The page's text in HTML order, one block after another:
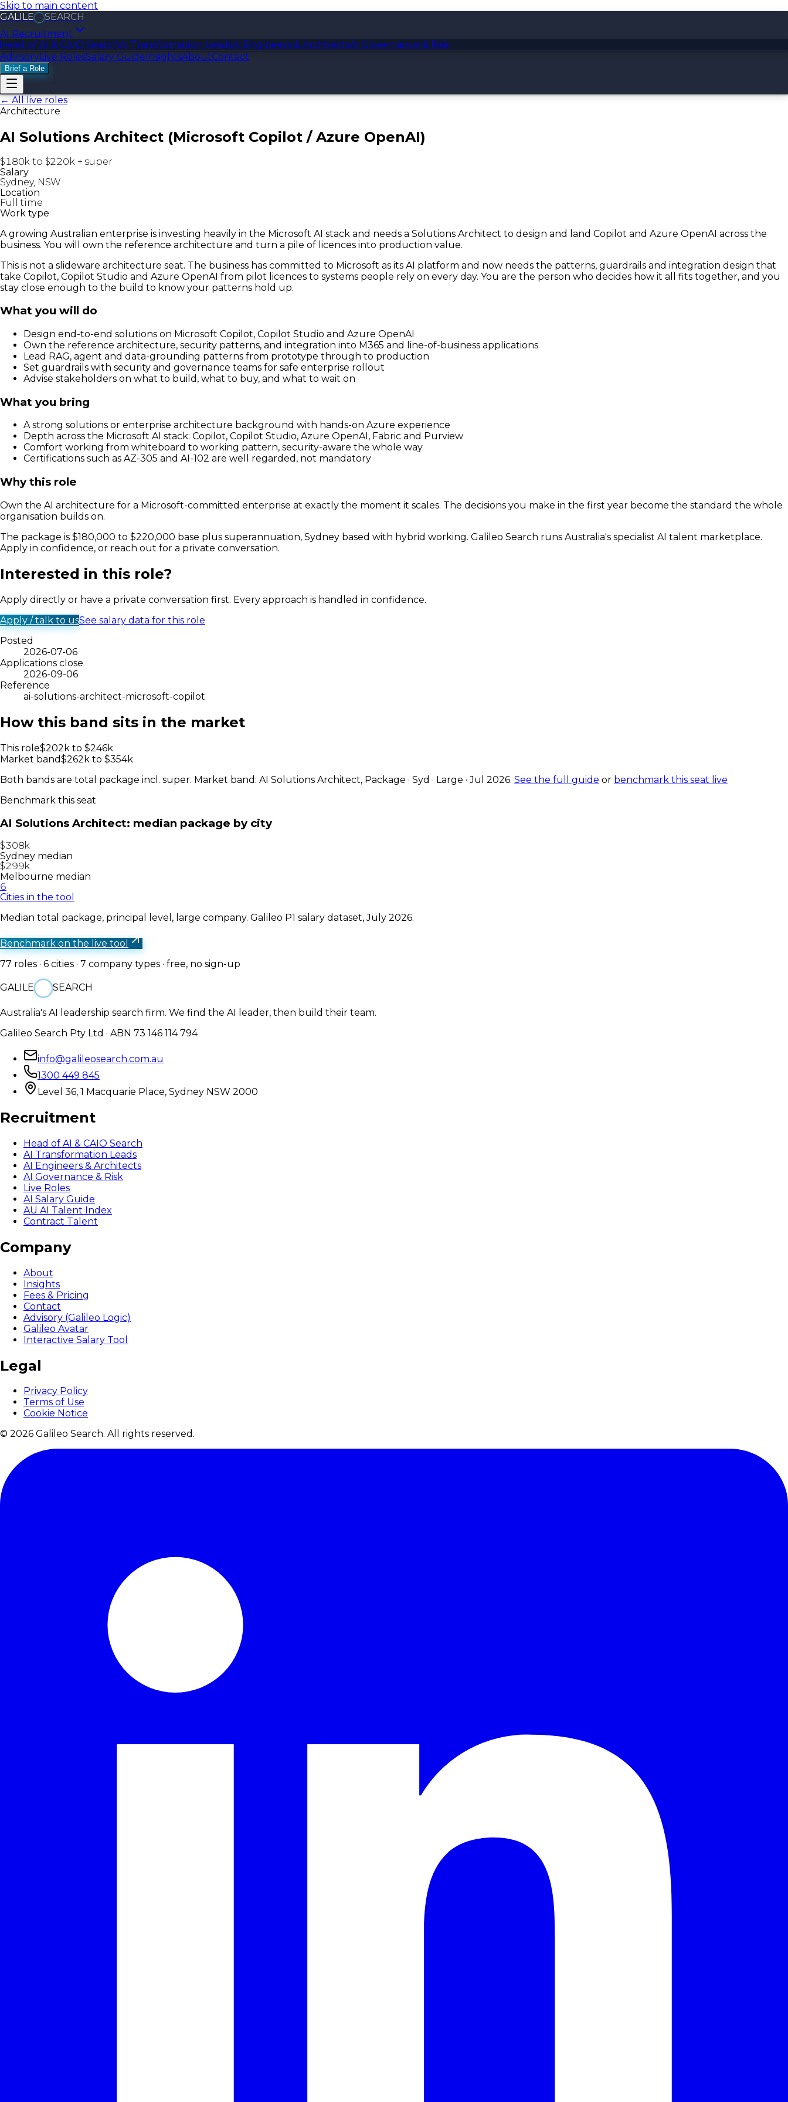
Skip to main content
GALILE
SEARCH
AI Recruitment
Head of AI & CAIO SearchAI Transformation LeadsAI Engineers & ArchitectsAI Governance & Risk
AdvisoryLive RolesSalary GuideInsightsAboutContact
Brief a Role
← All live roles
Architecture
AI Solutions Architect (Microsoft Copilot / Azure OpenAI)
$180k to $220k + super
Salary
Sydney, NSW
Location
Full time
Work type
A growing Australian enterprise is investing heavily in the Microsoft AI stack and needs a Solutions Architect to design and land Copilot and Azure OpenAI across the
business. You will own the reference architecture and turn a pile of licences into production value.
This is not a slideware architecture seat. The business has committed to Microsoft as its AI platform and now needs the patterns, guardrails and integration design that
take Copilot, Copilot Studio and Azure OpenAI from pilot licences to systems people rely on every day. You are the person who decides how it all fits together, and you
stay close enough to the build to know your patterns hold up.
What you will do
Design end-to-end solutions on Microsoft Copilot, Copilot Studio and Azure OpenAI
Own the reference architecture, security patterns, and integration into M365 and line-of-business applications
Lead RAG, agent and data-grounding patterns from prototype through to production
Set guardrails with security and governance teams for safe enterprise rollout
Advise stakeholders on what to build, what to buy, and what to wait on
What you bring
A strong solutions or enterprise architecture background with hands-on Azure experience
Depth across the Microsoft AI stack: Copilot, Copilot Studio, Azure OpenAI, Fabric and Purview
Comfort working from whiteboard to working pattern, security-aware the whole way
Certifications such as AZ-305 and AI-102 are well regarded, not mandatory
Why this role
Own the AI architecture for a Microsoft-committed enterprise at exactly the moment it scales. The decisions you make in the first year become the standard the whole
organisation builds on.
The package is $180,000 to $220,000 base plus superannuation, Sydney based with hybrid working. Galileo Search runs Australia's specialist AI talent marketplace.
Apply in confidence, or reach out for a private conversation.
Interested in this role?
Apply directly or have a private conversation first. Every approach is handled in confidence.
Apply / talk to usSee salary data for this role
Posted
2026-07-06
Applications close
2026-09-06
Reference
ai-solutions-architect-microsoft-copilot
How this band sits in the market
This role$202 k to $246k
Market band$262 k to $354k
Both bands are total package incl. super. Market band: AI Solutions Architect, Package · Syd · Large · Jul 2026. See the full guide or benchmark this seat live
Benchmark this seat
AI Solutions Architect: median package by city
$308k
Sydney median
$299k
Melbourne median
6
Cities in the tool
Median total package, principal level, large company. Galileo P1 salary dataset, July 2026.
Benchmark on the live tool
77 roles · 6 cities · 7 company types · free, no sign-up
GALILE SEARCH
Australia's AI leadership search firm. We find the AI leader, then build their team.
Galileo Search Pty Ltd · ABN 73 146 114 794
info@galileosearch.com.au
1300 449 845
Level 36, 1 Macquarie Place, Sydney NSW 2000
Recruitment
Head of AI & CAIO Search
AI Transformation Leads
AI Engineers & Architects
AI Governance & Risk
Live Roles
AI Salary Guide
AU AI Talent Index
Contract Talent
Company
About
Insights
Fees & Pricing
Contact
Advisory (Galileo Logic)
Galileo Avatar
Interactive Salary Tool
Legal
Privacy Policy
Terms of Use
Cookie Notice
© 2026 Galileo Search. All rights reserved.